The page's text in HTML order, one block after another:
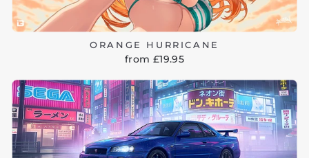
ORANGE HURRICANE
from £19.95